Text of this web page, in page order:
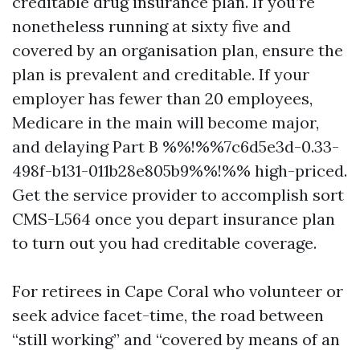
nonetheless running at sixty five and
covered by an organisation plan, ensure the
plan is prevalent and creditable. If your
employer has fewer than 20 employees,
Medicare in the main will become major,
and delaying Part B %%!%%7c6d5e3d-0.33-
498f-b131-011b28e805b9%%!%% high-priced.
Get the service provider to accomplish sort
CMS-L564 once you depart insurance plan
to turn out you had creditable coverage.
For retirees in Cape Coral who volunteer or
seek advice facet-time, the road between
“still working” and “covered by means of an